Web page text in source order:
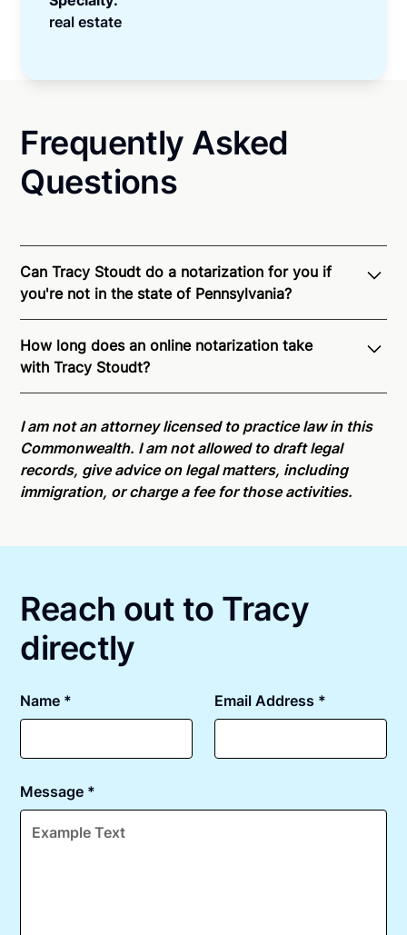
real estate
Frequently Asked
Questions
Can Tracy Stoudt do a notarization for you if
you're not in the state of Pennsylvania?
recognition of Remote Online Notarization - Tracy is
able to offer services as a notary public to both
Pennsylvania residents and US Citizens nationwide.
For state specific compliance information, please
see our remote online notarization availability map
How long does an online notarization take
with Tracy Stoudt?
minutes on average. If [First Name] does not accept
your meeting request within five minutes, please try
again later or use our 24/7On-Demand Notaries
I am not an attorney licensed to practice law in this
Commonwealth. I am not allowed to draft legal
records, give advice on legal matters, including
immigration, or charge a fee for those activities.
Reach out to Tracy
directly
Name * Email Address *
Message *